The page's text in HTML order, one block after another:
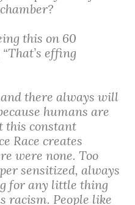
this on 60
effing
and there always will
humans are
this constant
Race creates
were none. Too
sensitized, always
for any little thing
racism. People like